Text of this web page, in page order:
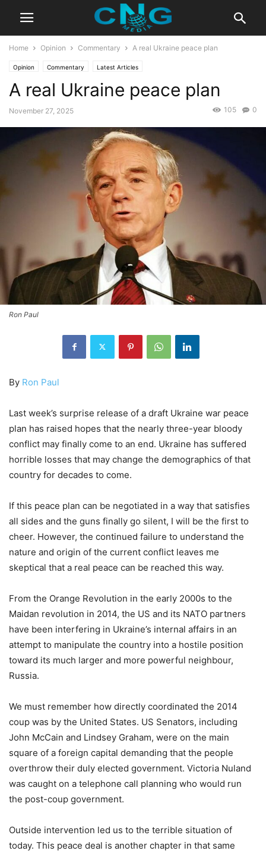
Home Opinion Commentary A real Ukraine peace plan
Opinion Commentary Latest Articles
A real Ukraine peace plan
November 27, 2025 0
105
Ron Paul
By Ron Paul
Last week’s surprise release of a draft Ukraine war peace
plan has raised hopes that the nearly three-year bloody
conflict may finally come to an end. Ukraine has suffered
horrible losses that may change the demographics of that
country for decades to come.
If this peace plan can be negotiated in a way that satisfies
all sides and the guns finally go silent, I will be the first to
cheer. However, the continued failure to understand the
nature and origin of the current conflict leaves me
skeptical that a real peace can be reached this way.
From the Orange Revolution in the early 2000s to the
Maidan revolution in 2014, the US and its NATO partners
have been interfering in Ukraine’s internal affairs in an
attempt to manipulate the country into a hostile position
toward its much larger and more powerful neighbour,
Russia.
We must remember how directly coordinated the 2014
coup was by the United States. US Senators, including
John McCain and Lindsey Graham, were on the main
square of a foreign capital demanding that the people
overthrow their duly elected government. Victoria Nuland
was caught on a telephone call planning who would run
the post-coup government.
Outside intervention led us to the terrible situation of
today. This peace deal is another chapter in that same